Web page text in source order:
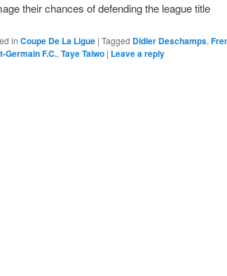
their chances of defending the league title
in Coupe De La Ligue | Tagged Didier Deschamps,
Germain F.C., Taye Taiwo | Leave a reply